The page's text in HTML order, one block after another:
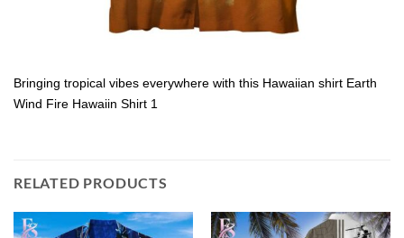
Bringing tropical vibes everywhere with this Hawaiian shirt Earth
Wind Fire Hawaiin Shirt 1
RELATED PRODUCTS